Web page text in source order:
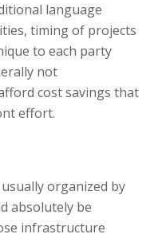
language
timing of projects
to each party
not
cost savings that
effort.
organized by
absolutely be
infrastructure